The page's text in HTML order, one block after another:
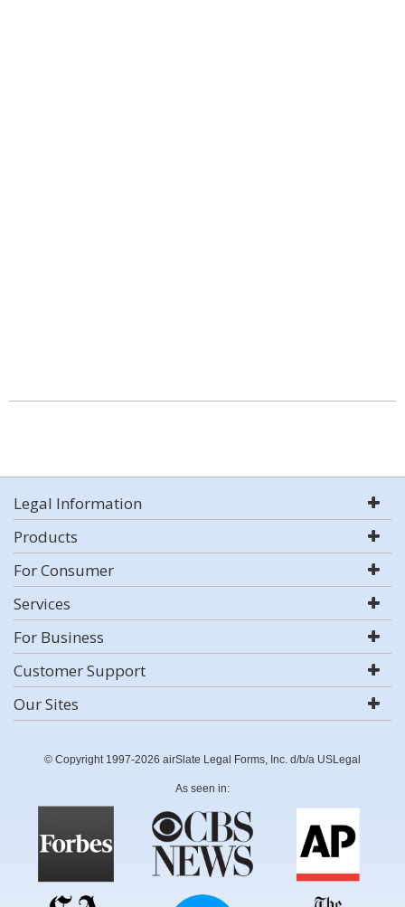
Legal Information
Products
For Consumer
Services
For Business
Customer Support
Our Sites
© Copyright 1997-2026 airSlate Legal Forms, Inc. d/b/a USLegal
As seen in: